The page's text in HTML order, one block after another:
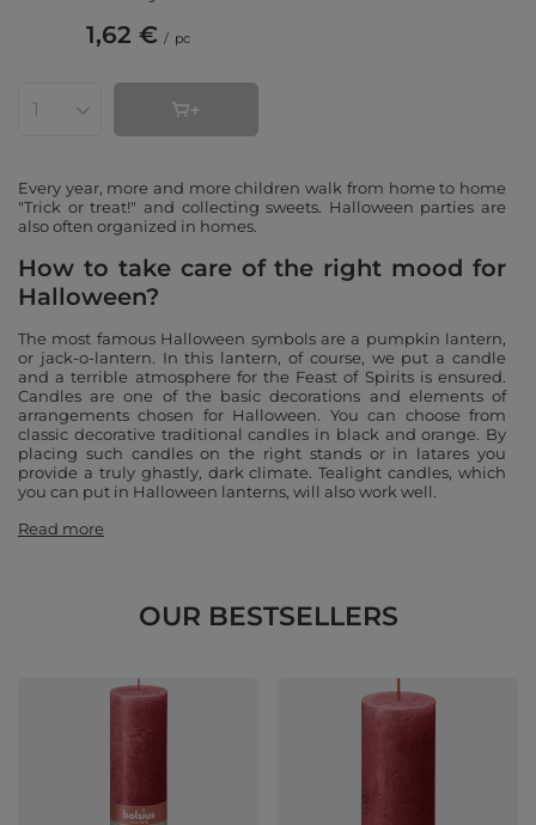
1,62 € / pc
Products quantity
Every year, more and more children walk from home to home
"Trick or treat!" and collecting sweets. Halloween parties are
also often organized in homes.
How to take care of the right mood for
Halloween?
The most famous Halloween symbols are a pumpkin lantern,
or jack-o-lantern. In this lantern, of course, we put a candle
and a terrible atmosphere for the Feast of Spirits is ensured.
Candles are one of the basic decorations and elements of
arrangements chosen for Halloween. You can choose from
classic decorative traditional candles in black and orange. By
placing such candles on the right stands or in latares you
provide a truly ghastly, dark climate. Tealight candles, which
you can put in Halloween lanterns, will also work well.
Read more
OUR BESTSELLERS